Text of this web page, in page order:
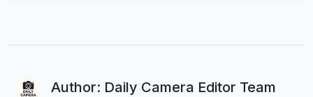
Author: Daily Camera Editor Team